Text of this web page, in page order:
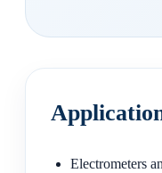
Electrometers